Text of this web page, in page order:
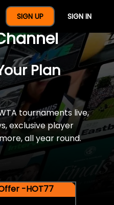
SIGN UP SIGN IN
Year Of
Plan
tournaments live,
exclusive player
all year round.
-HOT77